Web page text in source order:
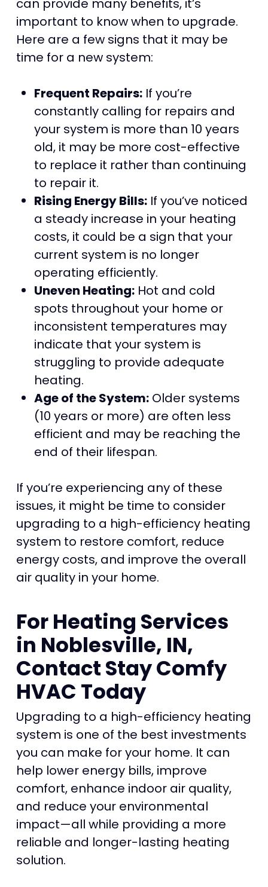
can provide many benefits, it’s
important to know when to upgrade.
Here are a few signs that it may be
time for a new system:
Frequent Repairs:If you’re
constantly calling for repairs and
your system is more than 10 years
old, it may be more cost-effective
to replace it rather than continuing
to repair it.
Rising Energy Bills:If you’ve noticed
a steady increase in your heating
costs, it could be a sign that your
current system is no longer
operating efficiently.
Uneven Heating:Hot and cold
spots throughout your home or
inconsistent temperatures may
indicate that your system is
struggling to provide adequate
heating.
Age of the System:Older systems
(10 years or more) are often less
efficient and may be reaching the
end of their lifespan.
If you’re experiencing any of these
issues, it might be time to consider
upgrading to a high-efficiency heating
system to restore comfort, reduce
energy costs, and improve the overall
air quality in your home.
For Heating Services
in Noblesville, IN,
Contact Stay Comfy
HVAC Today
Upgrading to a high-efficiency heating
system is one of the best investments
you can make for your home. It can
help lower energy bills, improve
comfort, enhance indoor air quality,
and reduce your environmental
impact—all while providing a more
reliable and longer-lasting heating
solution.